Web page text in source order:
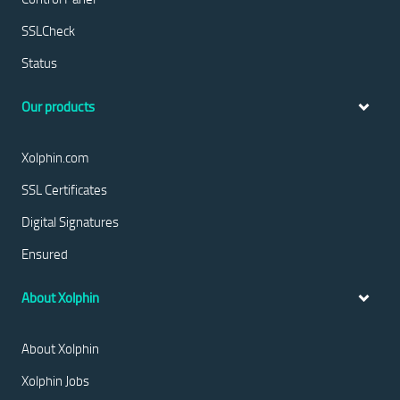
SSLCheck
Status
Our products
Xolphin.com
SSL Certificates
Digital Signatures
Ensured
About Xolphin
About Xolphin
Xolphin Jobs